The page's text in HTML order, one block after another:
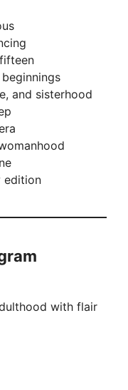
and sisterhood
edition
with flair